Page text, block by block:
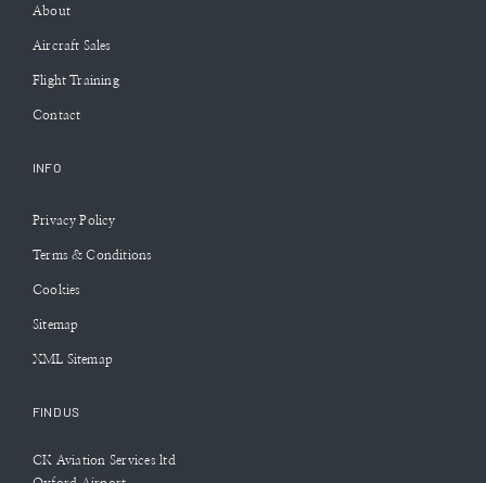
About
Aircraft Sales
Flight Training
Contact
INFO
Privacy Policy
Terms & Conditions
Cookies
Sitemap
XML Sitemap
FIND US
CK Aviation Services ltd